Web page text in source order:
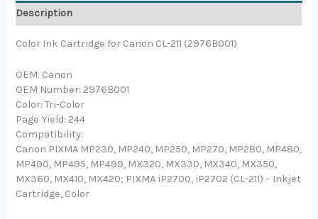
Description
Color Ink Cartridge for Canon CL-211 (2976B001)
OEM: Canon
OEM Number: 2976B001
Color: Tri-Color
Page Yield: 244
Compatibility:
Canon PIXMA MP230, MP240, MP250, MP270, MP280, MP480,
MP490, MP495, MP499, MX320, MX330, MX340, MX350,
MX360, MX410, MX420; PIXMA iP2700, iP2702 (CL-211) – Inkjet
Cartridge, Color